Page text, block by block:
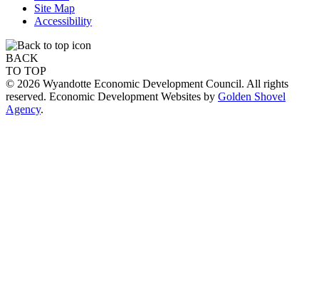
Site Map
Accessibility
BACK
TO TOP
© 2026 Wyandotte Economic Development Council. All rights
reserved. Economic Development Websites by Golden Shovel
Agency.